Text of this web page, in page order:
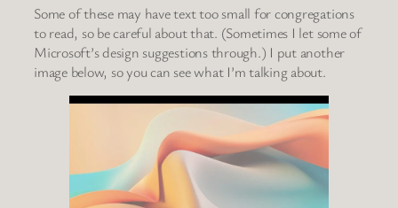
Some of these may have text too small for congregations
to read, so be careful about that. (Sometimes I let some of
Microsoft’s design suggestions through.) I put another
image below, so you can see what I’m talking about.